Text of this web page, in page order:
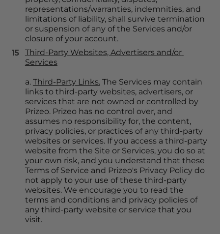
representations/warranties, indemnities, and
limitations of liability, shall survive termination
or suspension of any of the Services and/or
closure of your account.
Third-Party Websites, Advertisers and/or
Services
a. Third-Party Links. The Services may contain
links to third-party websites, advertisers, or
services that are not owned or controlled by
Prizeo. Prizeo has no control over, and
assumes no responsibility for, the content,
privacy policies, or practices of any third-party
websites or services. If you access a third-party
website from the Site or Services, you do so at
your own risk, and you understand that these
Terms of Service and Prizeo's Privacy Policy do
not apply to your use of these third-party
websites. We encourage you to read the
terms and conditions and privacy policies of
any third-party website or service that you
visit.